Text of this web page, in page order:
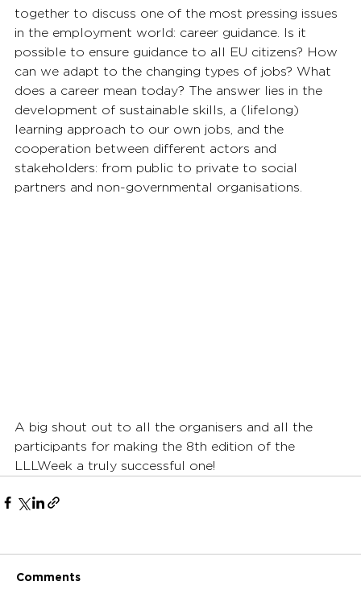
together to discuss one of the most pressing issues
in the employment world: career guidance. Is it
possible to ensure guidance to all EU citizens? How
can we adapt to the changing types of jobs? What
does a career mean today? The answer lies in the
development of sustainable skills, a (lifelong)
learning approach to our own jobs, and the
cooperation between different actors and
stakeholders: from public to private to social
partners and non-governmental organisations.
A big shout out to all the organisers and all the
participants for making the 8th edition of the
LLLWeek a truly successful one!
Comments